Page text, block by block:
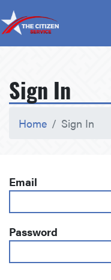
The Citizen Service
Sign In
Home Sign In
Email
Password